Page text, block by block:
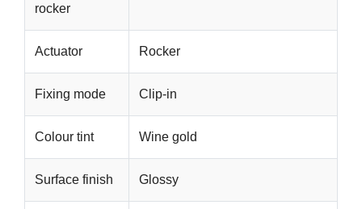
rocker
Actuator Rocker
Fixing mode Clip-in
Colour tint Wine gold
Surface finish Glossy